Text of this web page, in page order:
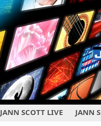
JANN SCOTT LIVE JANN